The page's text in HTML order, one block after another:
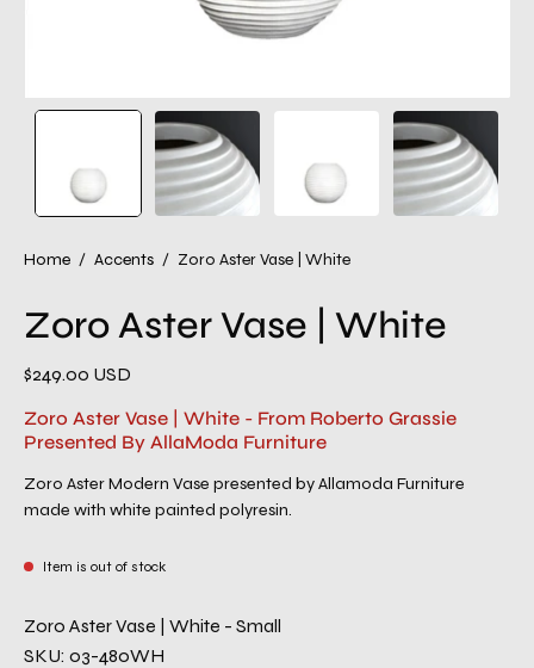
Home / Accents / Zoro Aster Vase | White
Zoro Aster Vase | White
$249.00 USD
Zoro Aster Vase | White - From Roberto Grassie
Presented By AllaModa Furniture
Zoro Aster Modern Vase presented by Allamoda Furniture
made with white painted polyresin.
Item is out of stock
Zoro Aster Vase | White - Small
SKU: 03-480WH